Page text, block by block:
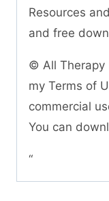
Resources
and free
© All Therapy
my Terms of
commercial
You can
“